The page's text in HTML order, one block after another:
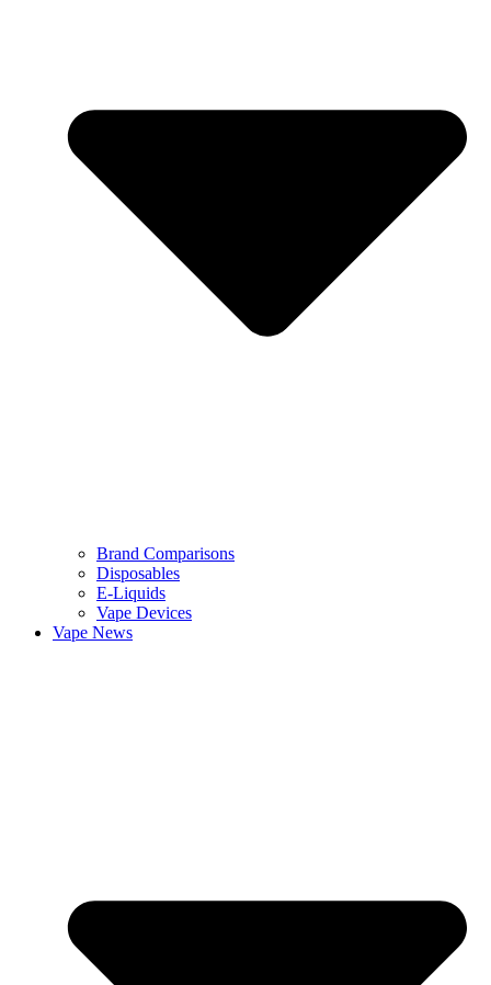
Brand Comparisons
Disposables
E-Liquids
Vape Devices
Vape News